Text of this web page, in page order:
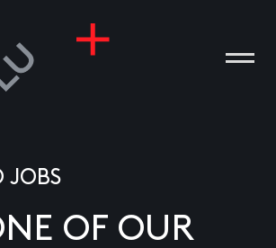
JOBS
OF OUR